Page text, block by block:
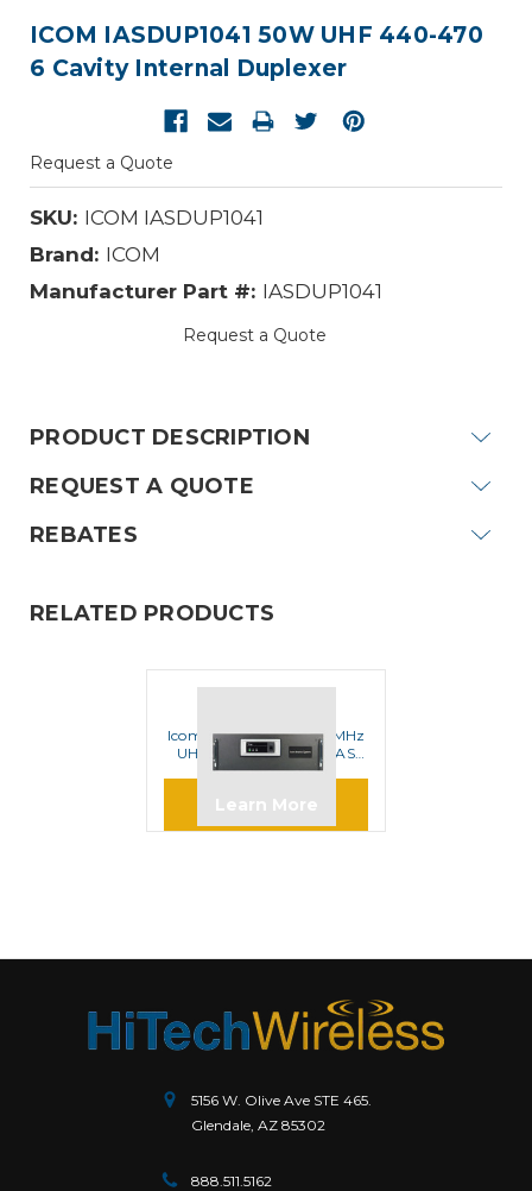
ICOM IASDUP1041 50W UHF 440-470
6 Cavity Internal Duplexer
Request a Quote
SKU: ICOM IASDUP1041
Brand: ICOM
Manufacturer Part #: IASDUP1041
Request a Quote
PRODUCT DESCRIPTION
REQUEST A QUOTE
REBATES
RELATED PRODUCTS
Icom CY6001 400-470MHz
UHF Analog Digital IDAS
Repeater
Learn More
5156 W. Olive Ave STE 465.
Glendale, AZ 85302
888.511.5162